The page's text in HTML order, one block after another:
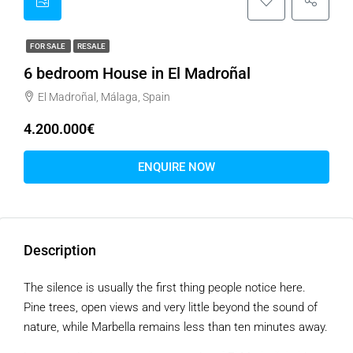
FOR SALE RESALE
6 bedroom House in El Madroñal
El Madroñal, Málaga, Spain
4.200.000€
ENQUIRE NOW
Description
The silence is usually the first thing people notice here.
Pine trees, open views and very little beyond the sound of
nature, while Marbella remains less than ten minutes away.